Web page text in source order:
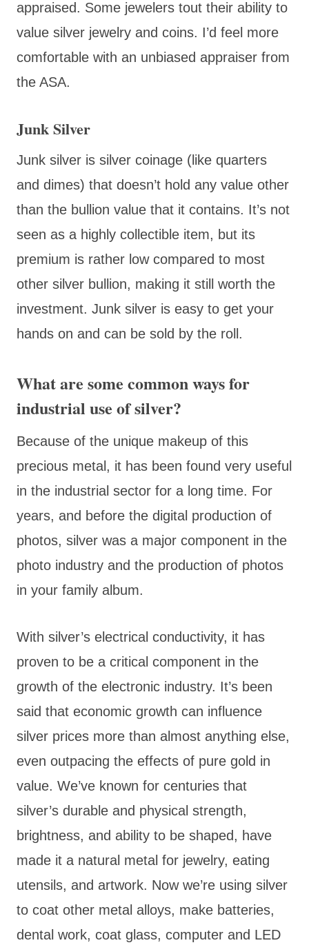
appraised. Some jewelers tout their ability to
value silver jewelry and coins. I’d feel more
comfortable with an unbiased appraiser from
the ASA.
Junk Silver
Junk silver is silver coinage (like quarters
and dimes) that doesn’t hold any value other
than the bullion value that it contains. It’s not
seen as a highly collectible item, but its
premium is rather low compared to most
other silver bullion, making it still worth the
investment. Junk silver is easy to get your
hands on and can be sold by the roll.
What are some common ways for
industrial use of silver?
Because of the unique makeup of this
precious metal, it has been found very useful
in the industrial sector for a long time. For
years, and before the digital production of
photos, silver was a major component in the
photo industry and the production of photos
in your family album.
With silver’s electrical conductivity, it has
proven to be a critical component in the
growth of the electronic industry. It’s been
said that economic growth can influence
silver prices more than almost anything else,
even outpacing the effects of pure gold in
value. We’ve known for centuries that
silver’s durable and physical strength,
brightness, and ability to be shaped, have
made it a natural metal for jewelry, eating
utensils, and artwork. Now we’re using silver
to coat other metal alloys, make batteries,
dental work, coat glass, computer and LED